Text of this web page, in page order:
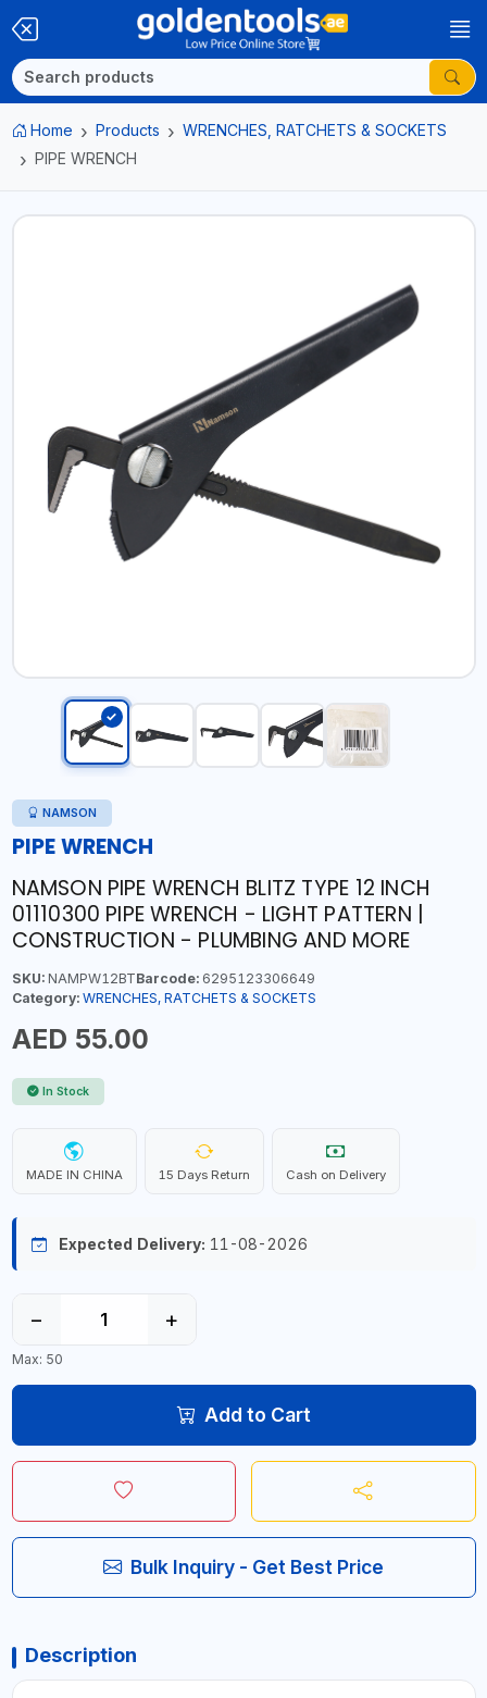
Home Products
WRENCHES, RATCHETS & SOCKETS
PIPE WRENCH
NAMSON
PIPE WRENCH
NAMSON PIPE WRENCH BLITZ TYPE 12 INCH
01110300 PIPE WRENCH - LIGHT PATTERN |
CONSTRUCTION - PLUMBING AND MORE
SKU:NAMPW12BTBarcode:6295123306649
Category: WRENCHES, RATCHETS & SOCKETS
AED 55.00
In Stock
MADE IN CHINA 15 Days Return Cash on Delivery
Expected Delivery: 11-08-2026
− +
Max: 50
Add to Cart
Bulk Inquiry - Get Best Price
Description